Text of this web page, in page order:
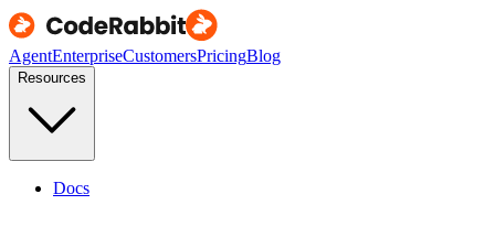
AgentEnterpriseCustomersPricingBlog
Resources
Docs